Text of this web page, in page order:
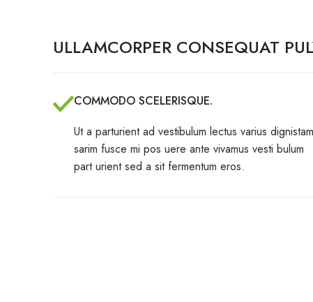
ULLAMCORPER CONSEQUAT
COMMODO SCELERISQUE.
Ut a parturient ad vestibulum lectus varius
sarim fusce mi pos uere ante vivamus vesti bulum
part urient sed a sit fermentum eros.